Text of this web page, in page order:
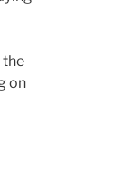
the
on